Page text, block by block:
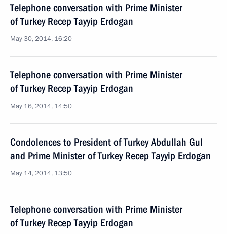
Telephone conversation with Prime Minister
of Turkey Recep Tayyip Erdogan
May 30, 2014, 16:20
Telephone conversation with Prime Minister
of Turkey Recep Tayyip Erdogan
May 16, 2014, 14:50
Condolences to President of Turkey Abdullah Gul
and Prime Minister of Turkey Recep Tayyip Erdogan
May 14, 2014, 13:50
Telephone conversation with Prime Minister
of Turkey Recep Tayyip Erdogan